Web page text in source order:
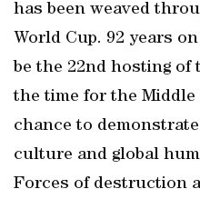
has been weaved
World Cup. 92 years
be the 22nd hosting of
the time for the Middle
chance to
culture and global
Forces of destruction